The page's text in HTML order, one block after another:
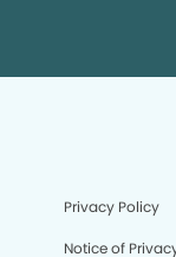
Privacy Policy
Notice of